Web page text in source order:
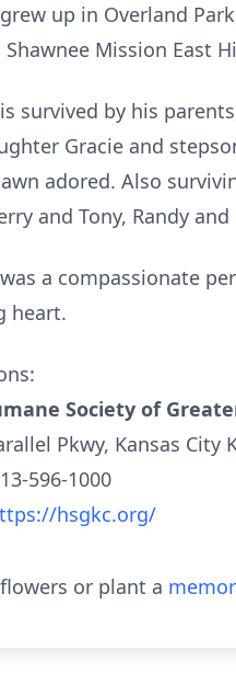
up in Overland
Shawnee Mission East
survived by his
Gracie and
adored. Also
and Tony, Randy
a compassionate
heart.
Society of
Pkwy, Kansas City
596-1000
hsgkc.org/
or plant a